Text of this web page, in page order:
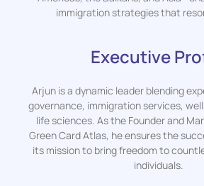
immigration strategies that
Executive
Arjun is a dynamic leader blending
governance, immigration services,
life sciences. As the Founder and
Green Card Atlas, he ensures the
its mission to bring freedom to
individuals.